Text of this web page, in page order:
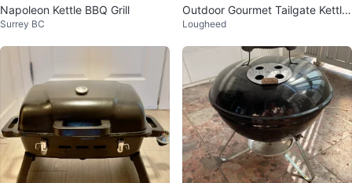
Napoleon Kettle BBQ Grill
Surrey BC
Outdoor Gourmet Tailgate Kettle
Grill - Maroon
Lougheed